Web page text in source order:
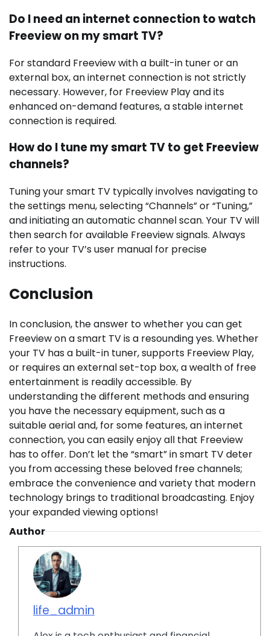
Do I need an internet connection to watch
Freeview on my smart TV?
For standard Freeview with a built-in tuner or an
external box, an internet connection is not strictly
necessary. However, for Freeview Play and its
enhanced on-demand features, a stable internet
connection is required.
How do I tune my smart TV to get Freeview
channels?
Tuning your smart TV typically involves navigating to
the settings menu, selecting “Channels” or “Tuning,”
and initiating an automatic channel scan. Your TV will
then search for available Freeview signals. Always
refer to your TV’s user manual for precise
instructions.
Conclusion
In conclusion, the answer to whether you can get
Freeview on a smart TV is a resounding yes. Whether
your TV has a built-in tuner, supports Freeview Play,
or requires an external set-top box, a wealth of free
entertainment is readily accessible. By
understanding the different methods and ensuring
you have the necessary equipment, such as a
suitable aerial and, for some features, an internet
connection, you can easily enjoy all that Freeview
has to offer. Don’t let the “smart” in smart TV deter
you from accessing these beloved free channels;
embrace the convenience and variety that modern
technology brings to traditional broadcasting. Enjoy
your expanded viewing options!
Author
life_admin